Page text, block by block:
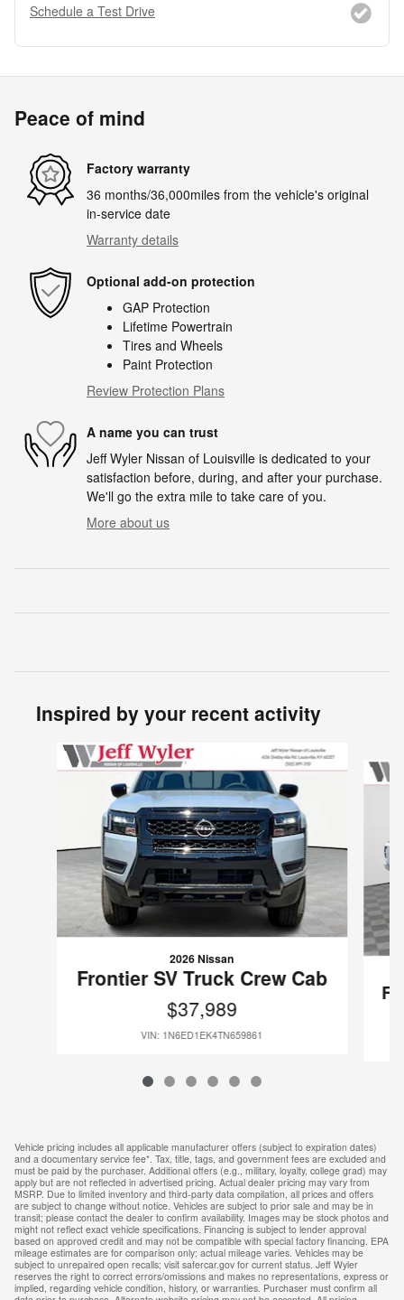
Schedule a Test Drive
Peace of mind
Factory warranty
36 months/36,000miles from the vehicle's original
in-service date
Warranty details
Optional add-on protection
GAP Protection
Lifetime Powertrain
Tires and Wheels
Paint Protection
Review Protection Plans
A name you can trust
Jeff Wyler Nissan of Louisville is dedicated to your
satisfaction before, during, and after your purchase.
We'll go the extra mile to take care of you.
More about us
Inspired by your recent activity
Slide 1 of 6
2026 Nissan
Frontier SV Truck Crew Cab
$37,989
VIN: 1N6ED1EK4TN659861
Vehicle pricing includes all applicable manufacturer offers (subject to expiration dates)
and a documentary service fee*. Tax, title, tags, and government fees are excluded and
must be paid by the purchaser. Additional offers (e.g., military, loyalty, college grad) may
apply but are not reflected in advertised pricing. Actual dealer pricing may vary from
MSRP. Due to limited inventory and third-party data compilation, all prices and offers
are subject to change without notice. Vehicles are subject to prior sale and may be in
transit; please contact the dealer to confirm availability. Images may be stock photos and
might not reflect exact vehicle specifications. Financing is subject to lender approval
based on approved credit and may not be compatible with special factory financing. EPA
mileage estimates are for comparison only; actual mileage varies. Vehicles may be
subject to unrepaired open recalls; visit safercar.gov for current status. Jeff Wyler
reserves the right to correct errors/omissions and makes no representations, express or
implied, regarding vehicle condition, history, or warranties. Purchaser must confirm all